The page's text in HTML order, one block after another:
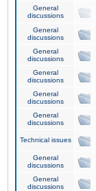
General
discussions
General
discussions
General
discussions
General
discussions
General
discussions
General
discussions
Technical issues
General
discussions
General
discussions